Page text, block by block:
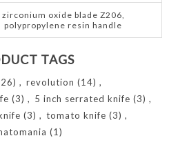
zirconium oxide blade Z206,
polypropylene resin handle
TAGS
, revolution (14) ,
(3) , 5 inch serrated knife (3) ,
(3) , tomato knife (3) ,
(1)